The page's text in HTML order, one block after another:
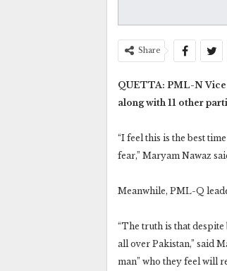
Share
QUETTA: PML-N Vice
along with 11 other
“I feel this is the best
fear,” Maryam Nawaz
Meanwhile, PML-Q
“The truth is that
all over Pakistan,” said
man” who they feel will